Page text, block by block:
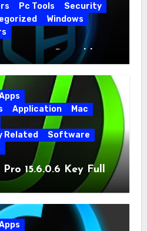
Pc Tools
Security
Windows
+ Portable
Application
Mac
Related
Software
15.6.0.6 Key Full